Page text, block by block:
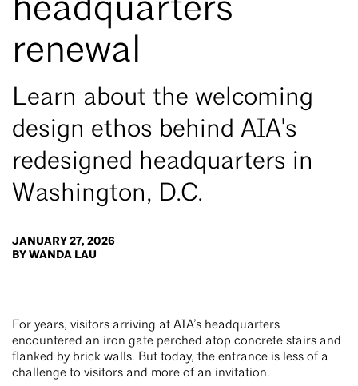
headquarters
renewal
Learn about the welcoming
design ethos behind AIA's
redesigned headquarters in
Washington, D.C.
JANUARY 27, 2026
BY WANDA LAU
For years, visitors arriving at AIA’s headquarters
encountered an iron gate perched atop concrete stairs and
flanked by brick walls. But today, the entrance is less of a
challenge to visitors and more of an invitation.